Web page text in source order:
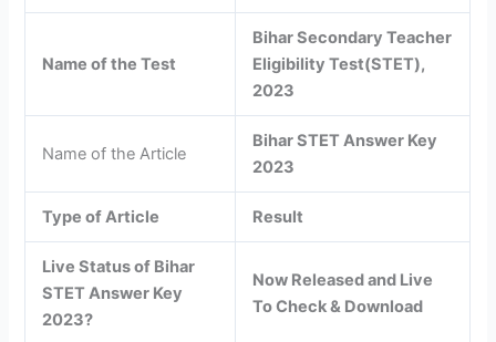
Name of the Test
Bihar Secondary Teacher
Eligibility Test(STET),
2023
Name of the Article
Bihar STET Answer Key
2023
Type of Article Result
Live Status of Bihar
STET Answer Key
2023?
Now Released and Live
To Check & Download